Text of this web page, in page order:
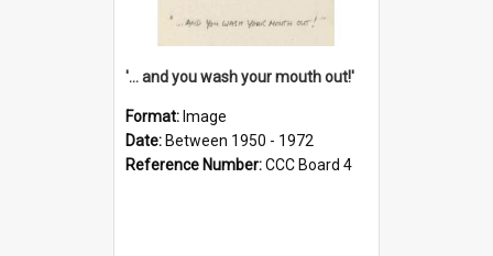
'... and you wash your mouth out!'
Format: Image
Date: Between 1950 - 1972
Reference Number:CCC Board 4